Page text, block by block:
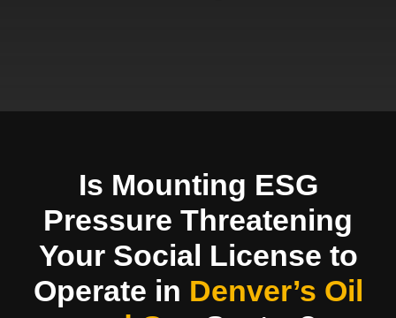
Is Mounting ESG
Pressure Threatening
Your Social License to
Operate in Denver’s Oil